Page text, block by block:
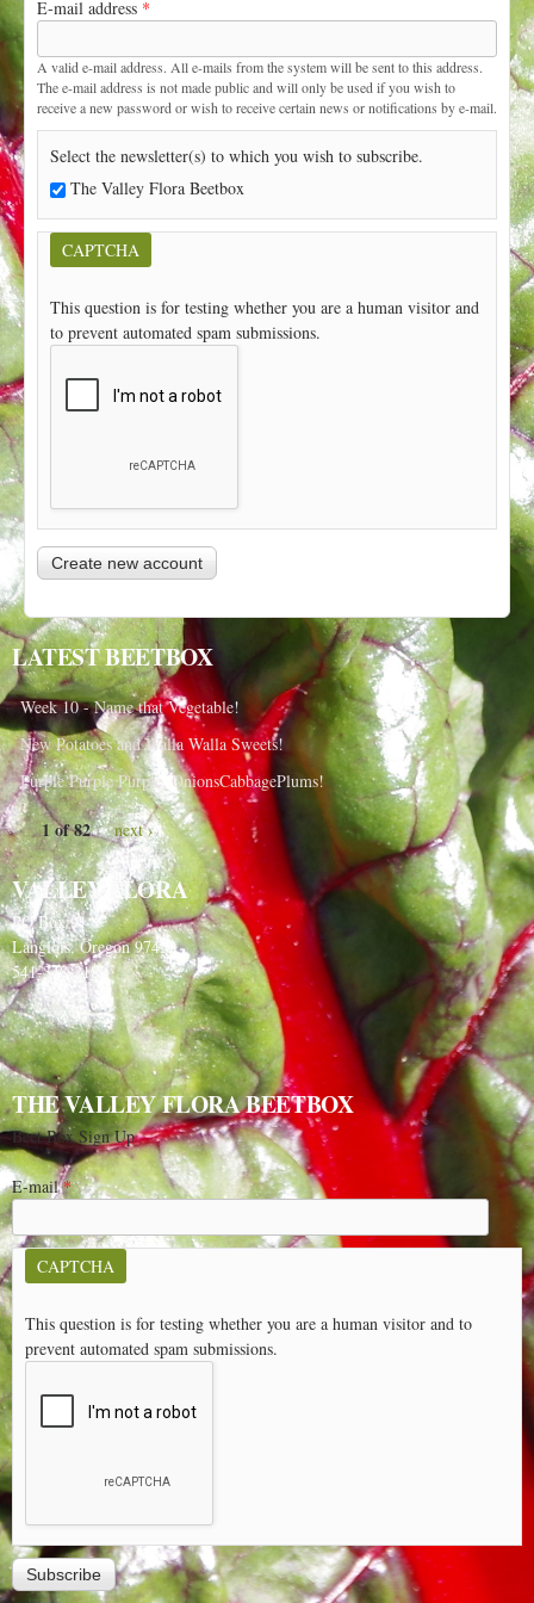
t
E-mail address *
A valid e-mail address. All e-mails from the system will be sent to this address.
The e-mail address is not made public and will only be used if you wish to
receive a new password or wish to receive certain news or notifications by e-mail.
Select the newsletter(s) to which you wish to subscribe.
The Valley Flora Beetbox
CAPTCHA
This question is for testing whether you are a human visitor and
to prevent automated spam submissions.
LATEST BEETBOX
Week 10 - Name that Vegetable!
New Potatoes and Walla Walla Sweets!
Purple Purple Purple, OnionsCabbagePlums!
1 of 82 next ›
VALLEY FLORA
PO Box 91
Langlois, Oregon 97450
541-348-2180
THE VALLEY FLORA BEETBOX
Beet Box Sign Up
E-mail*
CAPTCHA
This question is for testing whether you are a human visitor and to
prevent automated spam submissions.